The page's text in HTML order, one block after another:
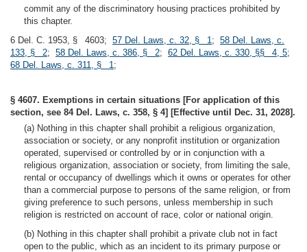
commit any of the discriminatory housing practices prohibited by
this chapter.
6 Del. C. 1953, § 4603; 57 Del. Laws, c. 32, § 1; 58 Del. Laws, c.
133, § 2; 58 Del. Laws, c. 386, § 2; 62 Del. Laws, c. 330, §§ 4, 5;
68 Del. Laws, c. 311, § 1;
§ 4607. Exemptions in certain situations [For application of this
section, see 84 Del. Laws, c. 358, § 4] [Effective until Dec. 31, 2028].
(a) Nothing in this chapter shall prohibit a religious organization,
association or society, or any nonprofit institution or organization
operated, supervised or controlled by or in conjunction with a
religious organization, association or society, from limiting the sale,
rental or occupancy of dwellings which it owns or operates for other
than a commercial purpose to persons of the same religion, or from
giving preference to such persons, unless membership in such
religion is restricted on account of race, color or national origin.
(b) Nothing in this chapter shall prohibit a private club not in fact
open to the public, which as an incident to its primary purpose or